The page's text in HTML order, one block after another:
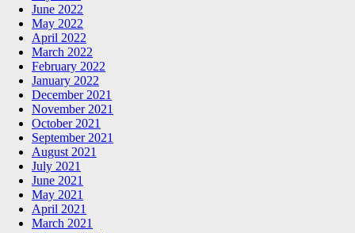
June 2022
May 2022
April 2022
March 2022
February 2022
January 2022
December 2021
November 2021
October 2021
September 2021
August 2021
July 2021
June 2021
May 2021
April 2021
March 2021